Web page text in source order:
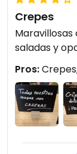
Crepes
Pros: